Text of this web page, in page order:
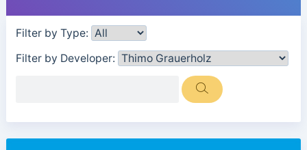
Filter by Type:
Filter by Developer: